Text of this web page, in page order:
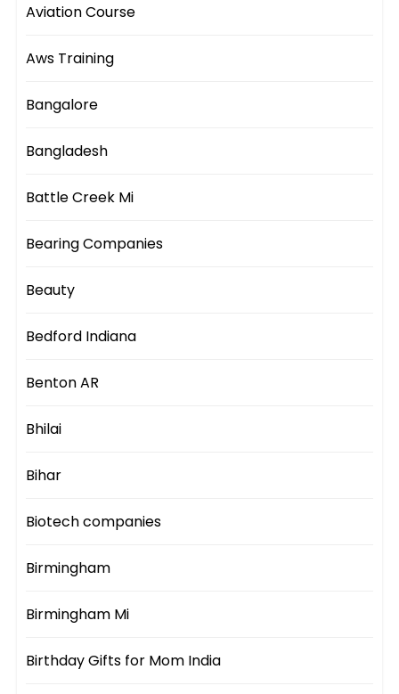
Aviation Course
Aws Training
Bangalore
Bangladesh
Battle Creek Mi
Bearing Companies
Beauty
Bedford Indiana
Benton AR
Bhilai
Bihar
Biotech companies
Birmingham
Birmingham Mi
Birthday Gifts for Mom India